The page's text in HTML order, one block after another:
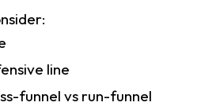
line
funnel vs run-funnel